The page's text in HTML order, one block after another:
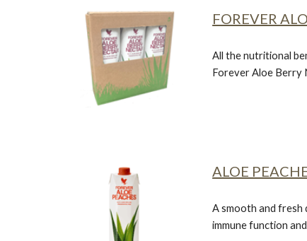
FOREVER
All the nutritional
Forever Aloe Berry
ALOE
A smooth and fresh
immune function